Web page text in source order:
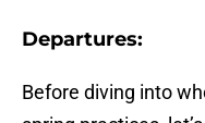
Departures:
Before diving into